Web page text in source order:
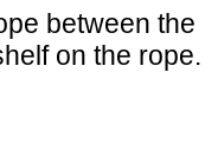
between the
on the rope.